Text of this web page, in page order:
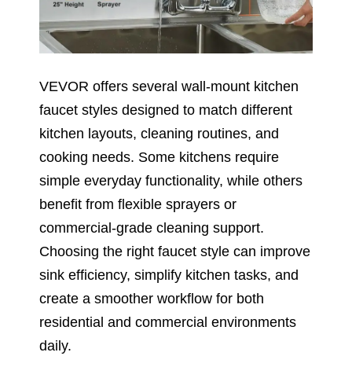
VEVOR offers several wall-mount kitchen
faucet styles designed to match different
kitchen layouts, cleaning routines, and
cooking needs. Some kitchens require
simple everyday functionality, while others
benefit from flexible sprayers or
commercial-grade cleaning support.
Choosing the right faucet style can improve
sink efficiency, simplify kitchen tasks, and
create a smoother workflow for both
residential and commercial environments
daily.